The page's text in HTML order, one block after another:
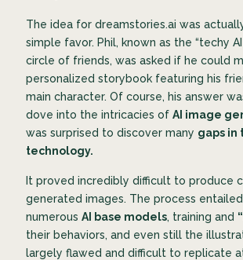
The idea for dreamstories.ai was
simple favor. Phil, known as the “techy AI
circle of friends, was asked if he could
personalized storybook featuring his
main character. Of course, his answer
dove into the intricacies of AI image
was surprised to discover many gaps in
technology.
It proved incredibly difficult to produce
generated images. The process
numerous AI base models, training and
their behaviors, and even still the
largely flawed and difficult to replicate